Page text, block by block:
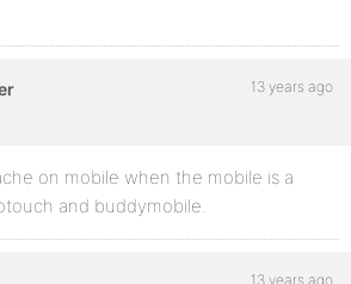
13 years ago
on mobile when the mobile is a
and buddymobile.
13 years ago